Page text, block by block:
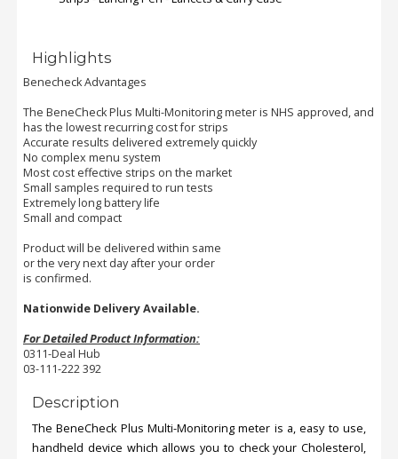
Status
Complaints
Suggestions
Highlights
Benecheck Advantages
The BeneCheck Plus Multi-Monitoring meter is NHS approved, and
has the lowest recurring cost for strips
Accurate results delivered extremely quickly
No complex menu system
Most cost effective strips on the market
Small samples required to run tests
Extremely long battery life
Small and compact
Product will be delivered within same
or the very next day after your order
is confirmed.
Nationwide Delivery Available.
For Detailed Product Information:
0311-Deal Hub
03-111-222 392
Description
The BeneCheck Plus Multi-Monitoring meter is a, easy to use,
handheld device which allows you to check your Cholesterol,